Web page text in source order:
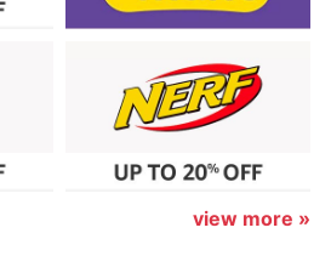
view more »